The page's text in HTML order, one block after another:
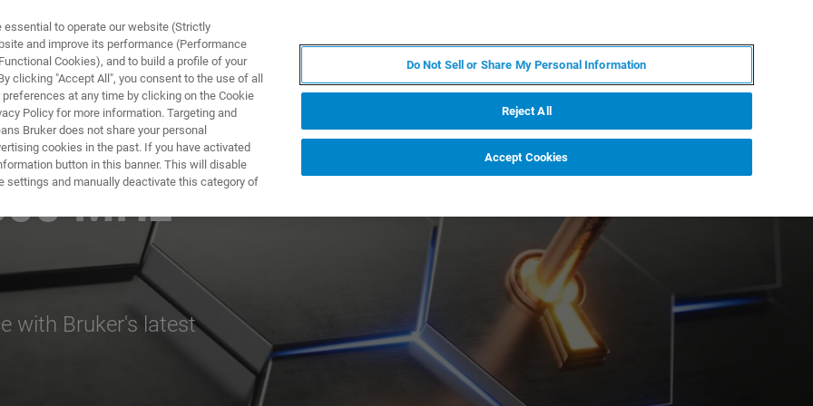
& SOLUTIONS APPLICATIONS
MHz
with Bruker's latest
to operate our website (Strictly
and improve its performance (Performance
Cookies), and to build a profile of your
clicking "Accept All", you consent to the use of all
at any time by clicking on the Cookie
Policy for more information. Targeting and
Bruker does not share your personal
cookies in the past. If you have activated
button in this banner. This will disable
settings and manually deactivate this category of
Do Not Sell or Share My Personal Information
Reject All
Accept Cookies